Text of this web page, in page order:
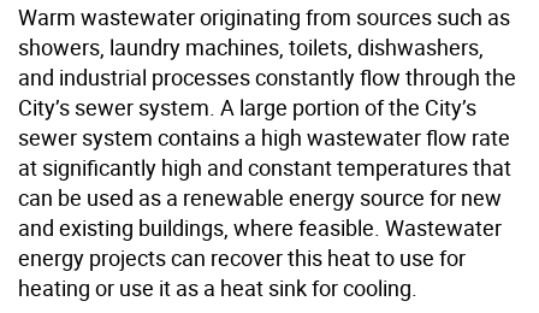
Warm wastewater originating from sources such as
showers, laundry machines, toilets, dishwashers,
and industrial processes constantly flow through the
City’s sewer system. A large portion of the City’s
sewer system contains a high wastewater flow rate
at significantly high and constant temperatures that
can be used as a renewable energy source for new
and existing buildings, where feasible. Wastewater
energy projects can recover this heat to use for
heating or use it as a heat sink for cooling.